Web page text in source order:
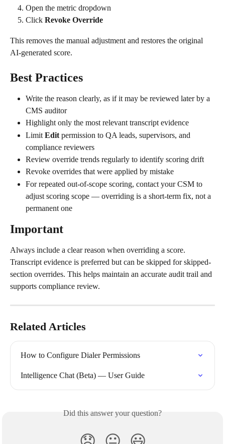
Open the metric dropdown
Click Revoke Override
This removes the manual adjustment and restores the original
AI-generated score.
Best Practices
Write the reason clearly, as if it may be reviewed later by a
CMS auditor
Highlight only the most relevant transcript evidence
Limit Edit permission to QA leads, supervisors, and
compliance reviewers
Review override trends regularly to identify scoring drift
Revoke overrides that were applied by mistake
For repeated out-of-scope scoring, contact your CSM to
adjust scoring scope — overriding is a short-term fix, not a
permanent one
Important
Always include a clear reason when overriding a score.
Transcript evidence is preferred but can be skipped for skipped-
section overrides. This helps maintain an accurate audit trail and
supports compliance review.
Related Articles
How to Configure Dialer Permissions
Intelligence Chat (Beta) — User Guide
Did this answer your question?